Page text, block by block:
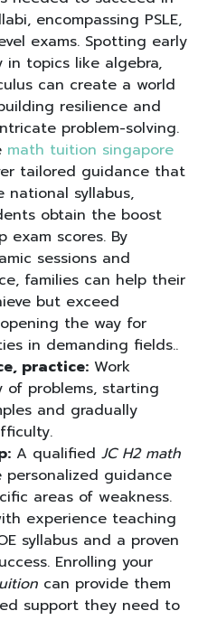
encompassing PSLE,
exams. Spotting early
topics like algebra,
can create a world
resilience and
problem-solving.
math tuition singapore
tailored guidance that
national syllabus,
obtain the boost
scores. By
sessions and
families can help their
but exceed
the way for
in demanding fields..
practice: Work
of problems, starting
and gradually
A qualified JC H2 math
guidance
areas of weakness.
experience teaching
syllabus and a proven
Enrolling your
can provide them
support they need to